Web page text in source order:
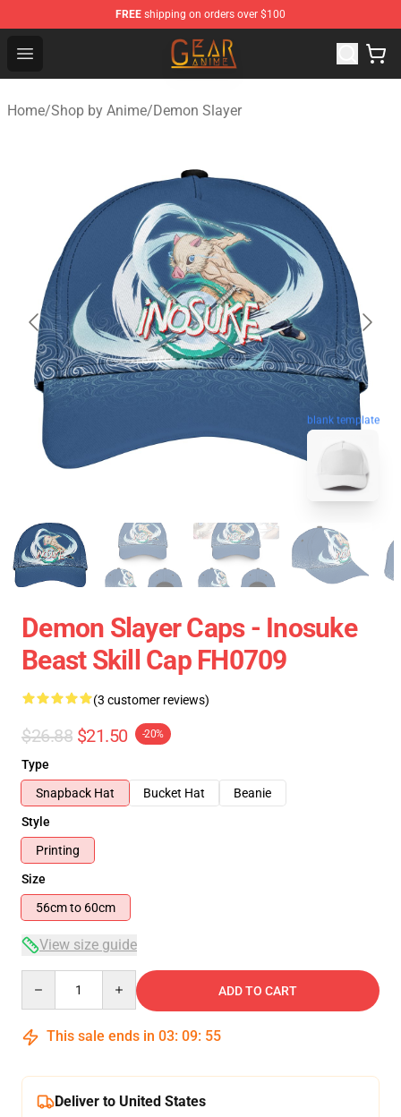
FREE shipping on orders over $100
Open menu
Gear Anime Shop ⚡️ Official Gear Anime Merchandise
Home/Shop by Anime/Demon Slayer
blank template
Demon Slayer Caps - Inosuke
Beast Skill Cap FH0709
(3 customer reviews)
$26.88 $21.50 -20%
Type
Snapback Hat
Bucket Hat
Beanie
Style
Printing
Size
56cm to 60cm
View size guide
ADD TO CART
This sale ends in 03: 09: 54
Deliver to United States